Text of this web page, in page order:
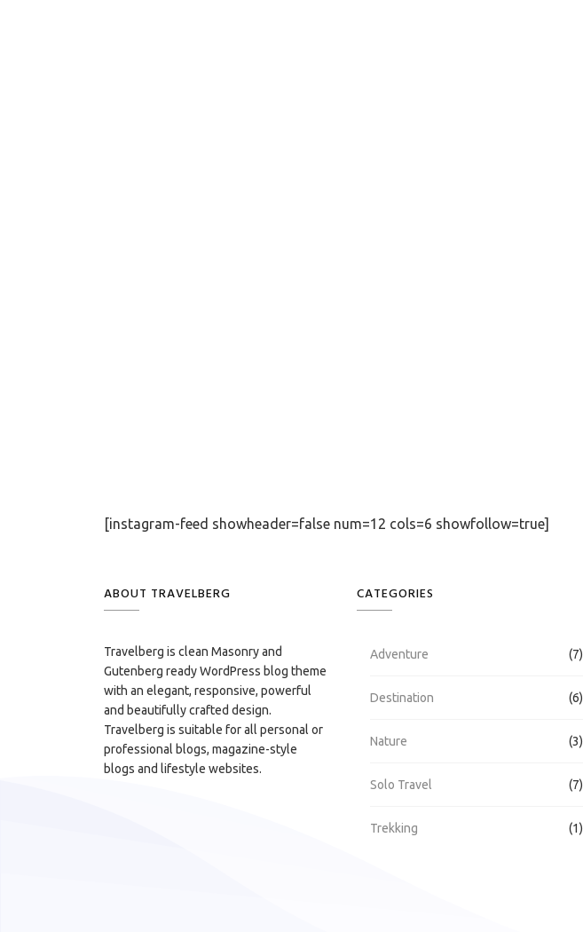
[instagram-feed showheader=false num=12 cols=6 showfollow=true]
ABOUT TRAVELBERG
Travelberg is clean Masonry and
Gutenberg ready WordPress blog theme
with an elegant, responsive, powerful
and beautifully crafted design.
Travelberg is suitable for all personal or
professional blogs, magazine-style
blogs and lifestyle websites.
CATEGORIES
Adventure (7)
Destination (6)
Nature (3)
Solo Travel (7)
Trekking (1)